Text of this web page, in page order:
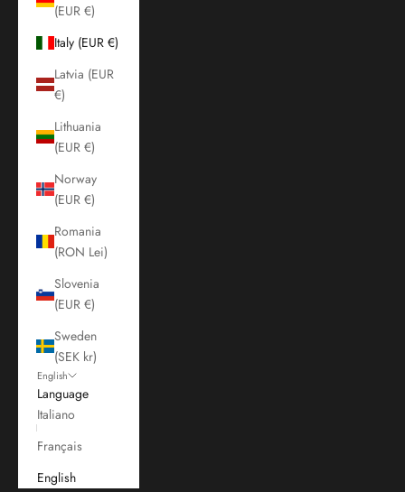
(EUR €)
Italy (EUR €)
Latvia (EUR
€)
Lithuania
(EUR €)
Norway
(EUR €)
Romania
(RON Lei)
Slovenia
(EUR €)
Sweden
(SEK kr)
English
Language
Italiano
Français
English